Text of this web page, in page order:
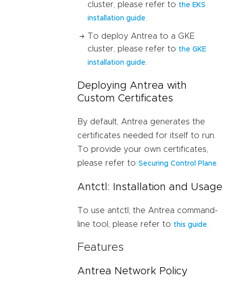
cluster, please refer to the EKS
installation guide
To deploy Antrea to a GKE
cluster, please refer to the GKE
installation guide
Deploying Antrea with
Custom Certificates
By default, Antrea generates the
certificates needed for itself to run.
To provide your own certificates,
please refer to Securing Control Plane
Antctl: Installation and Usage
To use antctl, the Antrea command-
line tool, please refer to this guide
Features
Antrea Network Policy